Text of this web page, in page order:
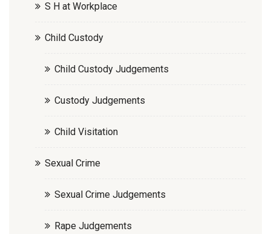
S H at Workplace
Child Custody
Child Custody Judgements
Custody Judgements
Child Visitation
Sexual Crime
Sexual Crime Judgements
Rape Judgements